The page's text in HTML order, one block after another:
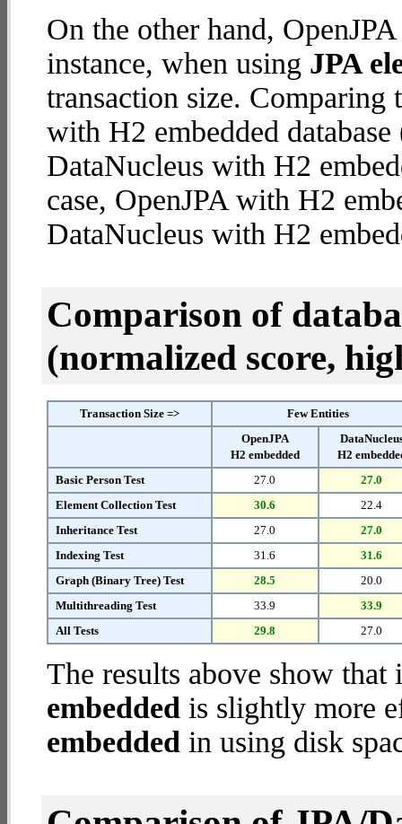
On the other hand,
instance, when using JPA
transaction size. Comparing
with H2 embedded
DataNucleus with H2
case, OpenJPA with H2
DataNucleus with H2
Comparison of
(normalized score,
Transaction Size =>
Few Entities
OpenJPA
H2 embedded
H2
Basic Person Test
27.0
27.0
Element Collection Test
30.6
22.4
Inheritance Test
27.0
27.0
Indexing Test
31.6
31.6
Graph (Binary Tree) Test
28.5
20.0
Multithreading Test
33.9
33.9
All Tests
29.8 27.0
The results above show
embedded is slightly more
embedded in using disk